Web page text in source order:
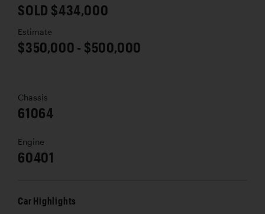
SOLD $434,000
Estimate
$350,000 - $500,000
Chassis
61064
Engine
60401
Car Highlights